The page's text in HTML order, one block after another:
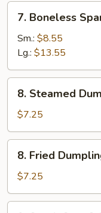
Boneless
Spare
Ribs
7. Boneless
Sm.: $8.55
Lg.: $13.55
Steamed
Dumplings
(8)
8. Steamed
$7.25
Fried
Dumplings
(8)
8. Fried
$7.25